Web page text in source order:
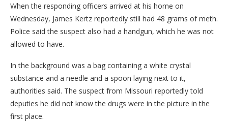
When the responding officers arrived at his home on
Wednesday, James Kertz reportedly still had 48 grams of meth.
Police said the suspect also had a handgun, which he was not
allowed to have.
In the background was a bag containing a white crystal
substance and a needle and a spoon laying next to it,
authorities said. The suspect from Missouri reportedly told
deputies he did not know the drugs were in the picture in the
first place.